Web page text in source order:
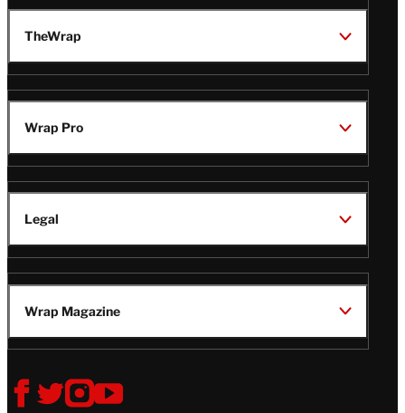
TheWrap
Wrap Pro
Legal
Wrap Magazine
Follow
V
V
V